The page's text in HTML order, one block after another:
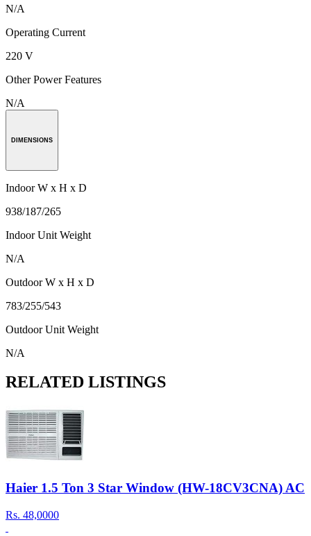
N/A
Operating Current
220 V
Other Power Features
N/A
DIMENSIONS
Indoor W x H x D
938/187/265
Indoor Unit Weight
N/A
Outdoor W x H x D
783/255/543
Outdoor Unit Weight
N/A
RELATED LISTINGS
Haier 1.5 Ton 3 Star Window (HW-18CV3CNA) AC
Rs. 48,0000